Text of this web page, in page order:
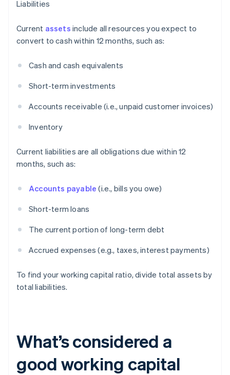
Liabilities
Current assets include all resources you expect to
convert to cash within 12 months, such as:
Cash and cash equivalents
Short-term investments
Accounts receivable (i.e., unpaid customer invoices)
Inventory
Current liabilities are all obligations due within 12
months, such as:
Accounts payable (i.e., bills you owe)
Short-term loans
The current portion of long-term debt
Accrued expenses (e.g., taxes, interest payments)
To find your working capital ratio, divide total assets by
total liabilities.
What’s considered a
good working capital